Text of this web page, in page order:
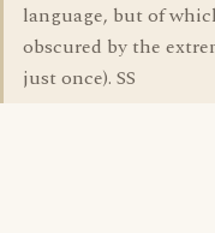
language, but of
obscured by the
just once). SS